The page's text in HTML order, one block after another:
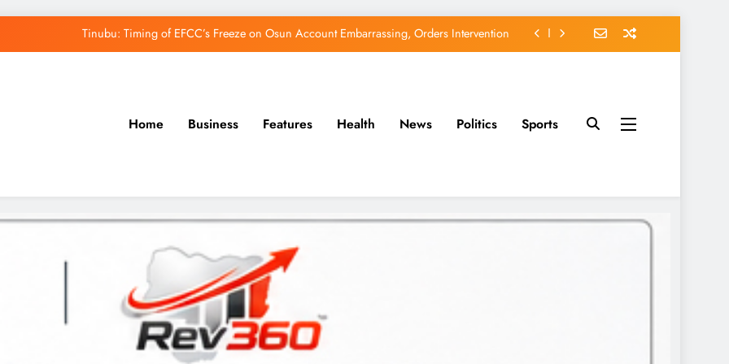
Tinubu: Timing of EFCC’s Freeze on Osun Account Embarrassing, Orders Intervention
Home Business Features Health News Politics Sports